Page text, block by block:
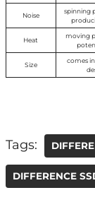
Noise
spinning
Heat
moving
Size
comes in
Tags:
DIFFERENCE